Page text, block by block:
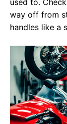
way off from
handles like a